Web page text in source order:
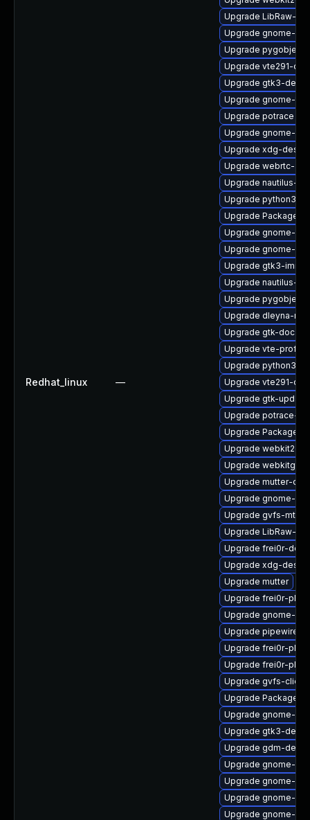
Redhat_linux —
Upgrade LibRaw-
Upgrade gnome-
Upgrade
Upgrade vte291-
Upgrade gtk3-
Upgrade gnome-
Upgrade potrace
Upgrade gnome-
Upgrade xdg-
Upgrade webrtc-
Upgrade nautilus-
Upgrade python3-
Upgrade
Upgrade gnome-
Upgrade gnome-
Upgrade gtk3-
Upgrade nautilus-
Upgrade
Upgrade dleyna-
Upgrade gtk-doc
Upgrade vte-profile
Upgrade python3-
Upgrade vte291-
Upgrade gtk-
Upgrade potrace-
Upgrade
Upgrade
Upgrade
Upgrade mutter-
Upgrade gnome-
Upgrade gvfs-mtp-
Upgrade LibRaw-
Upgrade frei0r-
Upgrade xdg-
Upgrade mutter
Upgrade frei0r-
Upgrade gnome-
Upgrade
Upgrade frei0r-
Upgrade frei0r-
Upgrade gvfs-
Upgrade PackageKit
Upgrade gnome-
Upgrade gtk3-devel
Upgrade gdm-
Upgrade gnome-
Upgrade gnome-
Upgrade gnome-
Upgrade gnome-